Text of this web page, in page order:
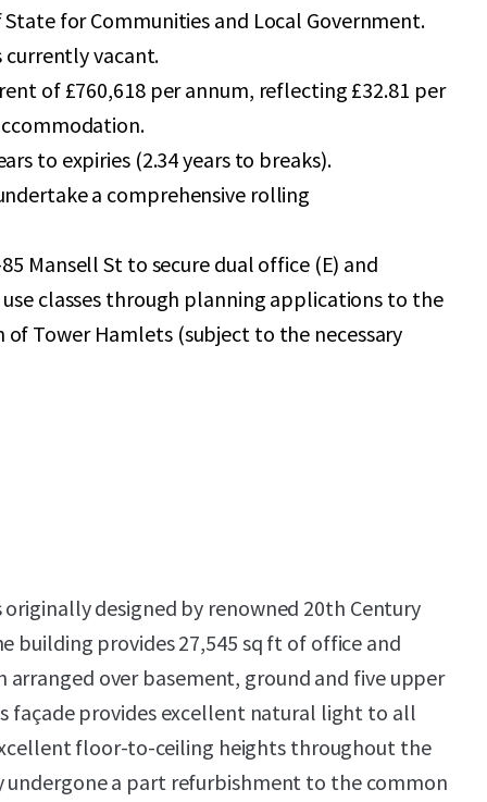
for Communities and Local Government.
vacant.
of £760,618 per annum, reflecting £32.81 per
to expiries (2.34 years to breaks).
a comprehensive rolling
Mansell St to secure dual office (E) and
classes through planning applications to the
of Tower Hamlets (subject to the necessary
designed by renowned 20th Century
building provides 27,545 sq ft of office and
over basement, ground and five upper
façade provides excellent natural light to all
floor-to-ceiling heights throughout the
undergone a part refurbishment to the common